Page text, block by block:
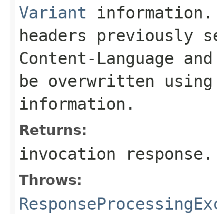
Variant information.
headers previously
Content-Language
be overwritten
information.
Returns:
invocation response.
Throws: